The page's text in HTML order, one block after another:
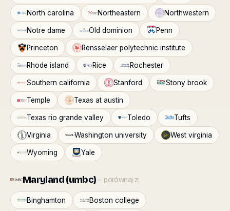
North carolina Northeastern Northwestern
Notre dame Old dominion Penn
Princeton Rensselaer polytechnic institute
Rhode island Rice Rochester
Southern california Stanford Stony brook
Temple Texas at austin
Texas rio grande valley Toledo Tufts
Virginia Washington university West virginia
Wyoming Yale
Maryland (umbc)— porównaj z:
Binghamton Boston college